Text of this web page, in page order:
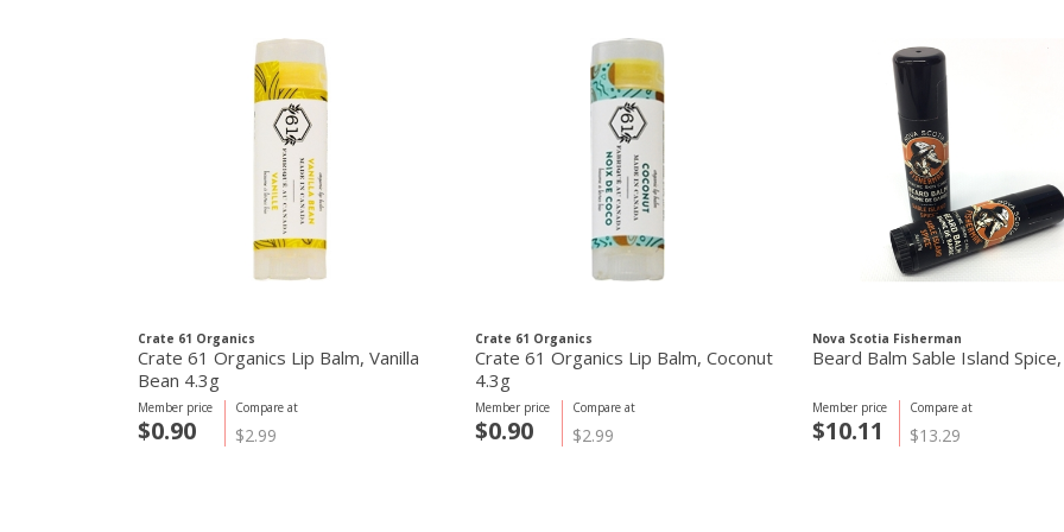
Crate 61 Organics
Crate 61 Organics Lip Balm, Vanilla
Bean 4.3g
Compare at
$2.99
Member price
$0.90
Crate 61 Organics
Crate 61 Organics Lip Balm, Coconut
4.3g
Compare at
$2.99
Member price
$0.90
Nova Scotia Fisherman
Beard Balm Sable Island
Compare at
$13.29
Member price
$10.11